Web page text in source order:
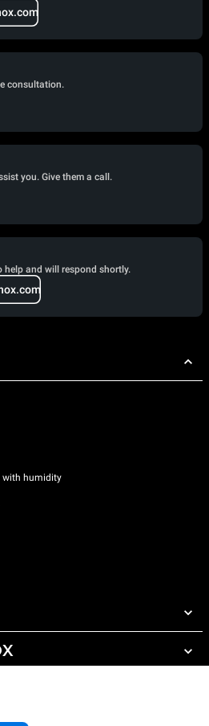
consultation.
you. Give them a call.
help and will respond shortly.
with humidity